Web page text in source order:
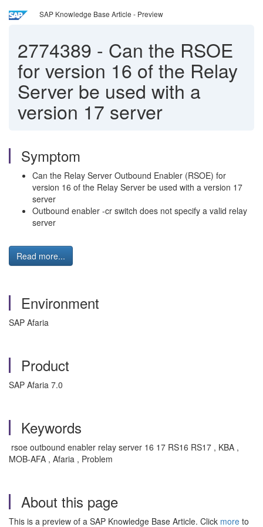
SAP Knowledge Base Article - Preview
2774389 - Can the RSOE
for version 16 of the Relay
Server be used with a
version 17 server
Symptom
Can the Relay Server Outbound Enabler (RSOE) for
version 16 of the Relay Server be used with a version 17
server
Outbound enabler -cr switch does not specify a valid relay
server
Read more...
Environment
SAP Afaria
Product
SAP Afaria 7.0
Keywords
rsoe outbound enabler relay server 16 17 RS16 RS17 , KBA ,
MOB-AFA , Afaria , Problem
About this page
This is a preview of a SAP Knowledge Base Article. Click more to